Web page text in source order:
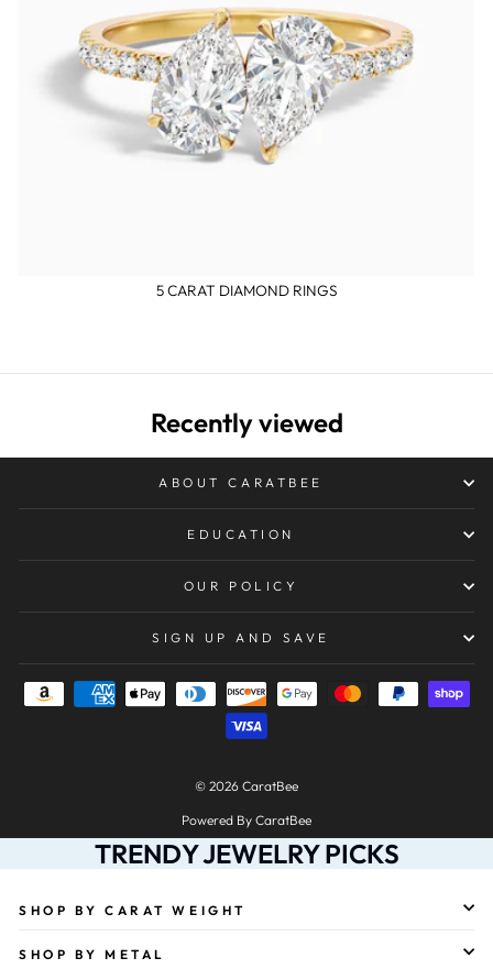
5 CARAT DIAMOND RINGS
Recently viewed
ABOUT CARATBEE
EDUCATION
OUR POLICY
SIGN UP AND SAVE
© 2026 CaratBee
Powered By CaratBee
TRENDY JEWELRY PICKS
SHOP BY CARAT WEIGHT
SHOP BY METAL